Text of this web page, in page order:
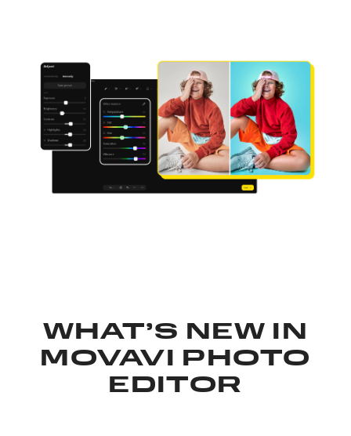
WHAT’S NEW IN
MOVAVI PHOTO
EDITOR